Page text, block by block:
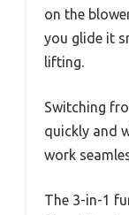
on the
you glide it
lifting.
Switching
quickly and
work
The 3-in-1